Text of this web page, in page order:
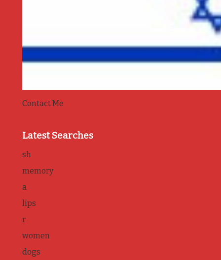
Contact Me
Latest Searches
sh
memory
a
lips
r
women
dogs